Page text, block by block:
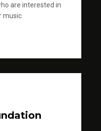
are interested in
music